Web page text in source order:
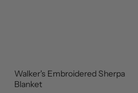
BEST
SELLER
Walker's Embroidered Sherpa
Blanket